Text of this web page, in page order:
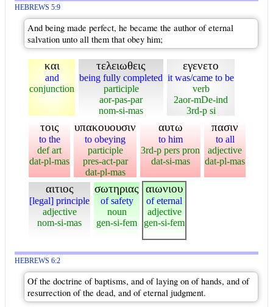
HEBREWS 5:9
And being made perfect, he became the author of eternal
salvation unto all them that obey him;
και
and
conjunction
τελειωθεις
being fully completed
participle
aor-pas-par
nom-si-mas
εγενετο
it was/came to be
verb
2aor-mDe-ind
3rd-p si
τοις
to the
def art
dat-pl-mas
υπακουουσιν
to obeying
participle
pres-act-par
dat-pl-mas
αυτω
to him
3rd-p pers pron
dat-si-mas
πασιν
to all
adjective
dat-pl-mas
αιτιος
[legal] principle
adjective
nom-si-mas
σωτηριας
of safety
noun
gen-si-fem
αιωνιου
of eternal
adjective
gen-si-fem
HEBREWS 6:2
Of the doctrine of baptisms, and of laying on of hands, and of
resurrection of the dead, and of eternal judgment.